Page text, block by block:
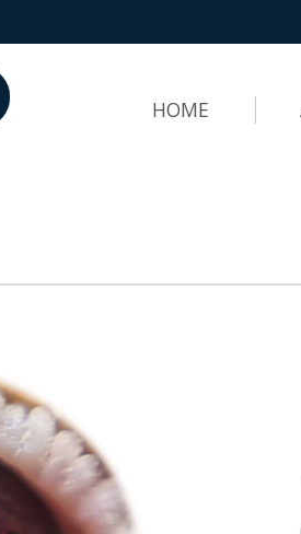
HOME